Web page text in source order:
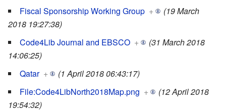
Fiscal Sponsorship Working Group +
(19 March
2018 19:27:38)
Code4Lib Journal and EBSCO +
(31 March 2018
14:06:25)
Qatar +
(1 April 2018 06:43:17)
File:Code4LibNorth2018Map.png +
(12 April 2018
19:54:32)